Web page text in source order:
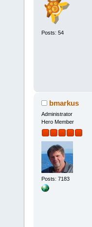
Posts: 54
bmarkus
Administrator
Hero Member
Posts: 7183